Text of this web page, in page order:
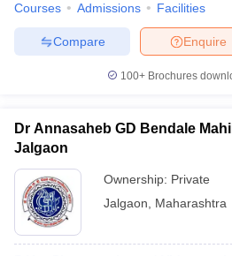
Courses Admissions Facilities
Enquire
Compare
100+ Brochures
Dr Annasaheb GD Bendale
Jalgaon
Ownership: Private
Jalgaon
Maharashtra